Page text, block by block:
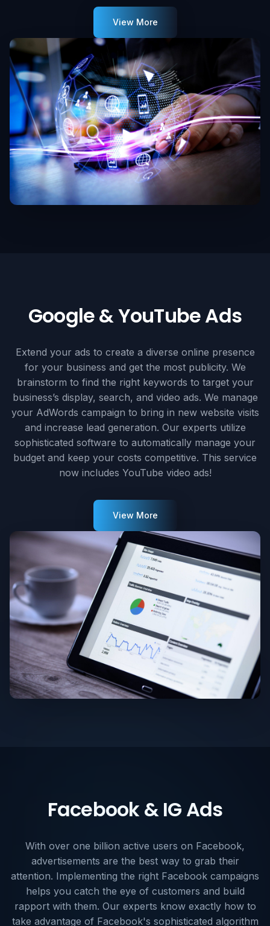
View More
Google & YouTube Ads
Extend your ads to create a diverse online presence
for your business and get the most publicity. We
brainstorm to find the right keywords to target your
business’s display, search, and video ads. We manage
your AdWords campaign to bring in new website visits
and increase lead generation. Our experts utilize
sophisticated software to automatically manage your
budget and keep your costs competitive. This service
now includes YouTube video ads!
View More
Facebook & IG Ads
With over one billion active users on Facebook,
advertisements are the best way to grab their
attention. Implementing the right Facebook campaigns
helps you catch the eye of customers and build
rapport with them. Our experts know exactly how to
take advantage of Facebook's sophisticated algorithm